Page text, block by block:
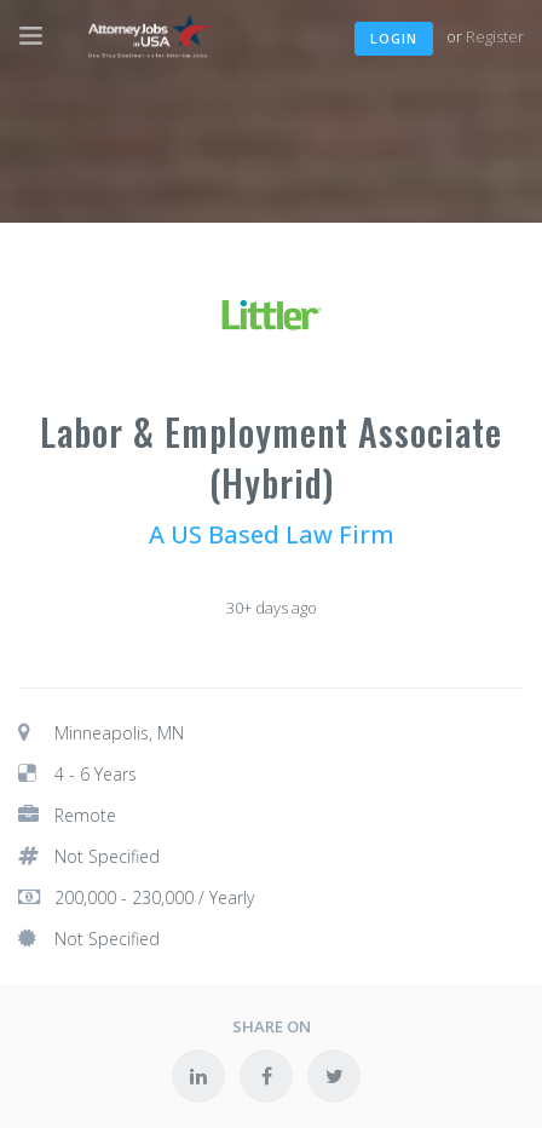
LOGIN or Register
Labor & Employment Associate
(Hybrid)
A US Based Law Firm
30+ days ago
Minneapolis, MN
4 - 6 Years
Remote
Not Specified
200,000 - 230,000 / Yearly
Not Specified
SHARE ON